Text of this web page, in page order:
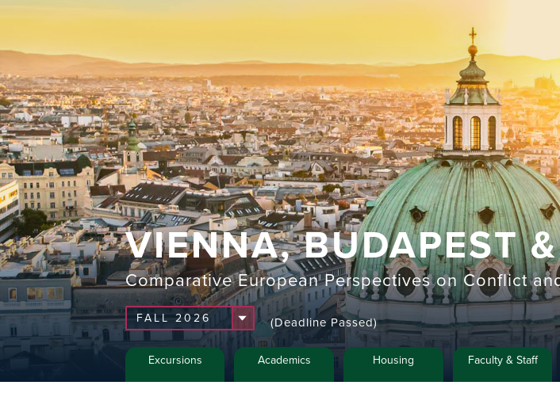
VIENNA, BUDAPEST
Comparative European Perspectives on Conflict
(Deadline Passed)
Excursions Academics Housing Faculty & Staff